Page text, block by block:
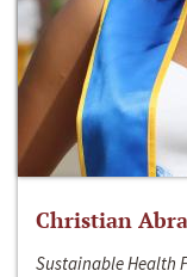
Christian
Sustainable Health